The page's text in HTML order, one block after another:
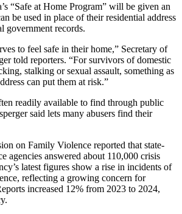
“Safe at Home Program” will be given an
be used in place of their residential address
government records.
to feel safe in their home,” Secretary of
told reporters. “For survivors of domestic
stalking or sexual assault, something as
can put them at risk.”
readily available to find through public
said lets many abusers find their
on Family Violence reported that state-
agencies answered about 110,000 crisis
latest figures show a rise in incidents of
reflecting a growing concern for
increased 12% from 2023 to 2024,